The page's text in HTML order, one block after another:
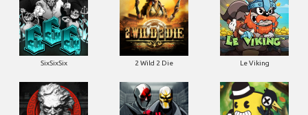
SixSixSix 2 Wild 2 Die Le Viking